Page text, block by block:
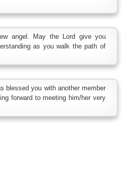
angel. May the Lord give you
as you walk the path of
blessed you with another member
forward to meeting him/her very